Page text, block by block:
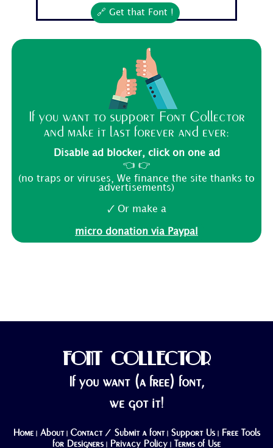
🔗 Get that Font !
If you want to support Font Collector
and make it last forever and ever:
Disable ad blocker, click on one ad
👈 👉
(no traps or viruses, We finance the site thanks to
advertisements)
🗸 Or make a
micro donation via Paypal
FONT COLLECTOR
If you want (a free) font,
we got it!
Home About Contact / Submit a font Support Us|
Free Tools
for Designers| Privacy Policy Terms of Use